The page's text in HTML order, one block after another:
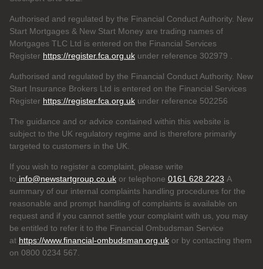
Authorised and regulated by the Financial Conduct Authority. New
Start Mortgages & New Start Money are trading names of
Mortgages TLC Ltd is entered on the Financial Services
Register https://register.fca.org.uk under reference 302979 .
Authorised and regulated by the Financial Conduct Authority. New
Start Insurance Brokers Ltd is entered on the Financial Services
Register https://register.fca.org.uk under reference 502256
The guidance and or advice contained within this website is
subject to the UK regulatory regime and is therefore primarily
targeted to customers in the UK.
If you wish to register a complaint, please write
to info@newstartgroup.co.uk or telephone 0161 628 2223 A
summary of our internal complaints handling procedures for the
reasonable and prompt handling of complaints is available on
request and if you cannot settle your complaint with us, you may
be entitled to refer it to the Financial Ombudsman Service
at https://www.financial-ombudsman.org.uk or by contacting them
on 0800 0234 567.